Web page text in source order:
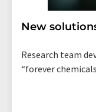
New
Research team
“forever